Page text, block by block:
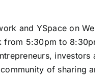
and YSpace on
from 5:30pm to 8:30pm .
investors
of sharing and